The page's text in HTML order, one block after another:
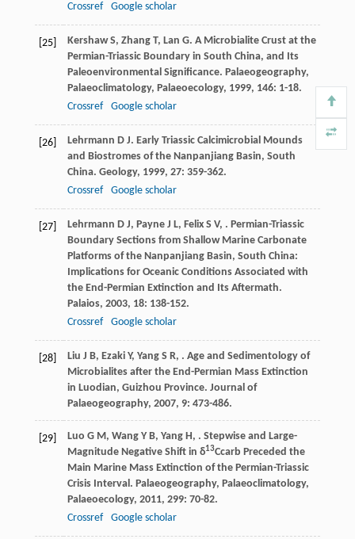
Crossref
Google scholar
[25] Kershaw S, Zhang T, Lan G. A Microbialite Crust at the
Permian-Triassic Boundary in South China, and Its
Paleoenvironmental Significance. Palaeogeography,
Palaeoclimatology, Palaeoecology, 1999, 146: 1-18.
Crossref
Google scholar
[26] Lehrmann D J. Early Triassic Calcimicrobial Mounds
and Biostromes of the Nanpanjiang Basin, South
China. Geology, 1999, 27: 359-362.
Crossref
Google scholar
[27] Lehrmann D J, Payne J L, Felix S V, . Permian-Triassic
Boundary Sections from Shallow Marine Carbonate
Platforms of the Nanpanjiang Basin, South China:
Implications for Oceanic Conditions Associated with
the End-Permian Extinction and Its Aftermath.
Palaios, 2003, 18: 138-152.
Crossref
Google scholar
[28] Liu J B, Ezaki Y, Yang S R, . Age and Sedimentology of
Microbialites after the End-Permian Mass Extinction
in Luodian, Guizhou Province. Journal of
Palaeogeography, 2007, 9: 473-486.
[29] Luo G M, Wang Y B, Yang H, . Stepwise and Large-
Magnitude Negative Shift in δ13Ccarb Preceded the
Main Marine Mass Extinction of the Permian-Triassic
Crisis Interval. Palaeogeography, Palaeoclimatology,
Palaeoecology, 2011, 299: 70-82.
Crossref
Google scholar